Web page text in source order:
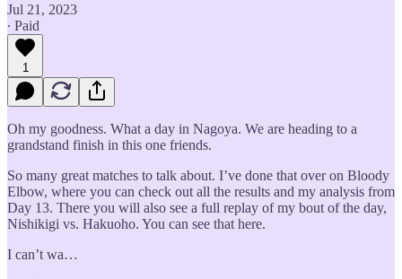
Jul 21, 2023
∙ Paid
1
Oh my goodness. What a day in Nagoya. We are heading to a
grandstand finish in this one friends.
So many great matches to talk about. I’ve done that over on Bloody
Elbow, where you can check out all the results and my analysis from
Day 13. There you will also see a full replay of my bout of the day,
Nishikigi vs. Hakuoho. You can see that here.
I can’t wa…